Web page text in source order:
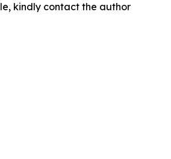
kindly contact the author